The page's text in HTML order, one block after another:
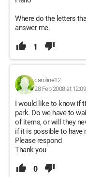
Where do the letters
answer me.
1
caroline12
28 Feb 2008 at 12:09
I would like to know if
park. Do we have to
of items, or will they
if it is possible to have
Please respond
Thank you
0